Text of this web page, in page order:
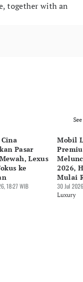
together with an
Pasar
Lexus
ke
18:27 WIB
Mobil
2026,
Mulai
30 Jul
Luxury